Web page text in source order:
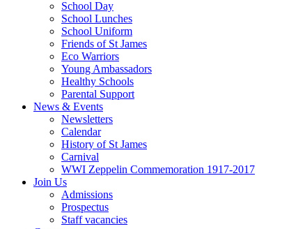
School Day
School Lunches
School Uniform
Friends of St James
Eco Warriors
Young Ambassadors
Healthy Schools
Parental Support
News & Events
Newsletters
Calendar
History of St James
Carnival
WWI Zeppelin Commemoration 1917-2017
Join Us
Admissions
Prospectus
Staff vacancies